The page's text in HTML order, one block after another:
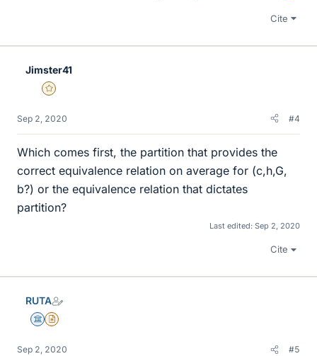
Cite
Jimster41
Gold Member
Sep 2, 2020 #4
Which comes first, the partition that provides the
correct equivalence relation on average for (c,h,G,
b?) or the equivalence relation that dictates
partition?
Last edited: Sep 2, 2020
Cite
RUTA
Science Advisor
Insights Author
Sep 2, 2020 #5